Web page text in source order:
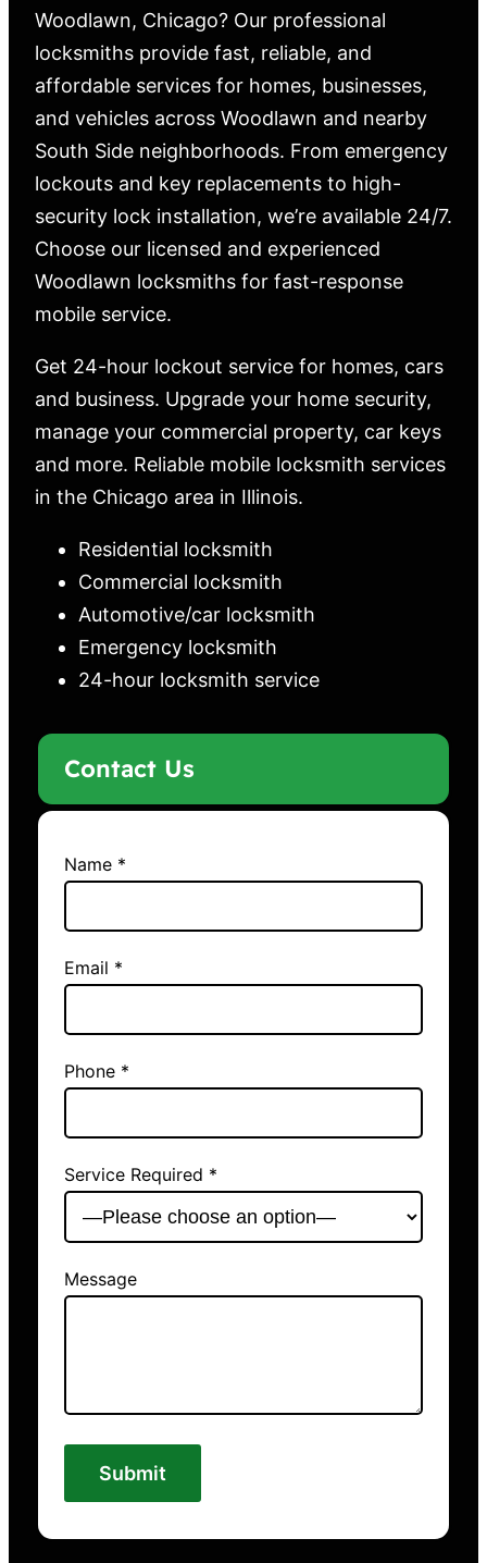
Woodlawn, Chicago? Our professional
locksmiths provide fast, reliable, and
affordable services for homes, businesses,
and vehicles across Woodlawn and nearby
South Side neighborhoods. From emergency
lockouts and key replacements to high-
security lock installation, we’re available 24/7.
Choose our licensed and experienced
Woodlawn locksmiths for fast-response
mobile service.
Get 24-hour lockout service for homes, cars
and business. Upgrade your home security,
manage your commercial property, car keys
and more. Reliable mobile locksmith services
in the Chicago area in Illinois.
Residential locksmith
Commercial locksmith
Automotive/car locksmith
Emergency locksmith
24-hour locksmith service
Contact Us
Name *
Email *
Phone *
Service Required *
Message